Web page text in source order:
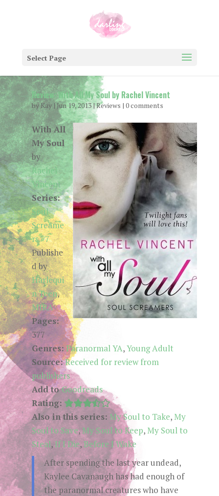
Select Page
Review: With All My Soul by Rachel Vincent
byKay| Jun 19, 2013|Reviews | 0 comments
With All
My Soul
by
Rachel
Vincent
Series:
Soul
Screame
rs #7
Publishe
d by
Harlequi
n Teen,
MIRA
Pages:
377
Genres:Paranormal YA,Young Adult
Source:Received for review from
publishers
Add toGoodreads
Rating:
Also in this series: My Soul to Take, My
Soul to Save,My Soul to Keep, My Soul to
Steal,If I Die,Before I Wake
After spending the last year undead,
Kaylee Cavanaugh has had enough of
the paranormal creatures who have